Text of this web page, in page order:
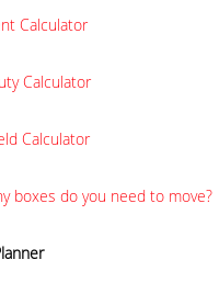
Calculator
Calculator
Calculator
boxes do you need to move?